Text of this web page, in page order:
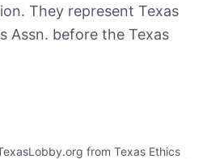
They represent Texas
Assn. before the Texas
from Texas Ethics